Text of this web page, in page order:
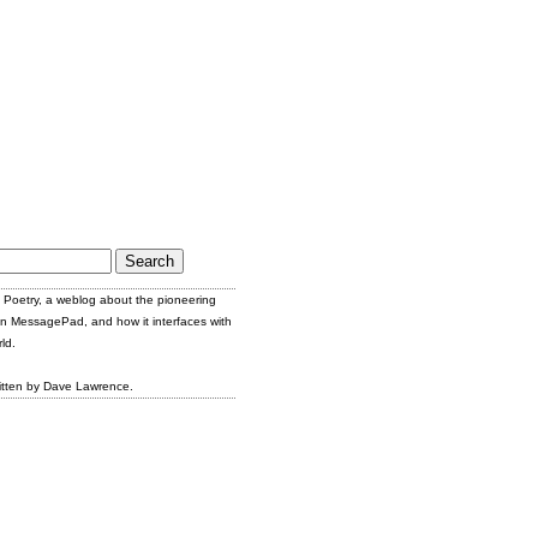
Poetry, a weblog about the pioneering
MessagePad, and how it interfaces with
by Dave Lawrence.